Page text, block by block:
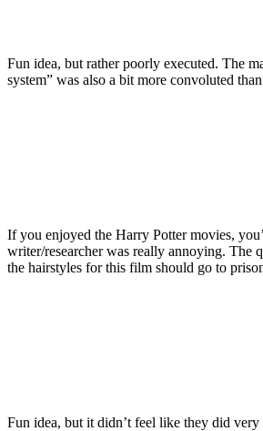
Fun idea, but rather poorly executed. The
system” was also a bit more convoluted
If you enjoyed the Harry Potter movies,
writer/researcher was really annoying. The
the hairstyles for this film should go to
Fun idea, but it didn’t feel like they did